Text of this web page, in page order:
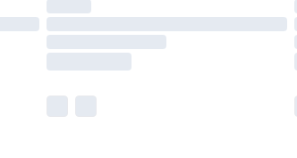
for products delivered by our brand